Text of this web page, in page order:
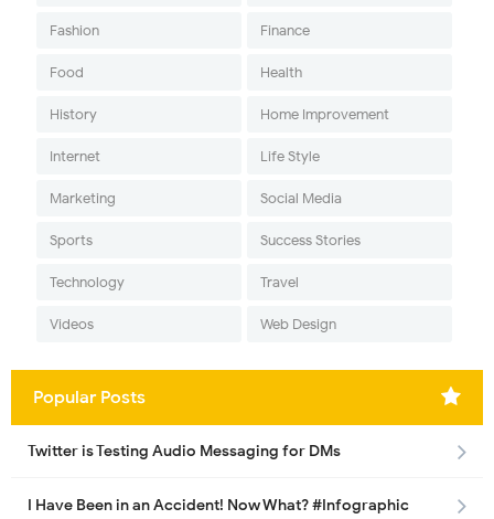
Fashion Finance
Food Health
History Home Improvement
Internet Life Style
Marketing Social Media
Sports Success Stories
Technology Travel
Videos Web Design
Popular Posts
Twitter is Testing Audio Messaging for DMs
I Have Been in an Accident! Now What? #Infographic